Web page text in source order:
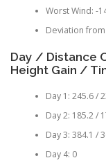
Worst Wind: -
Deviation from
Day / Distance
Height Gain /
Day 1: 245.6 /
Day 2: 185.2 /
Day 3: 384.1 /
Day 4: 0